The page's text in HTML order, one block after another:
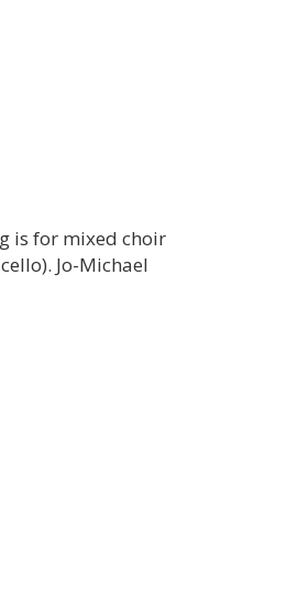
is for mixed choir
Jo-Michael